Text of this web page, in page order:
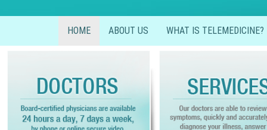
HOME ABOUT US WHAT IS TELEMEDICINE?